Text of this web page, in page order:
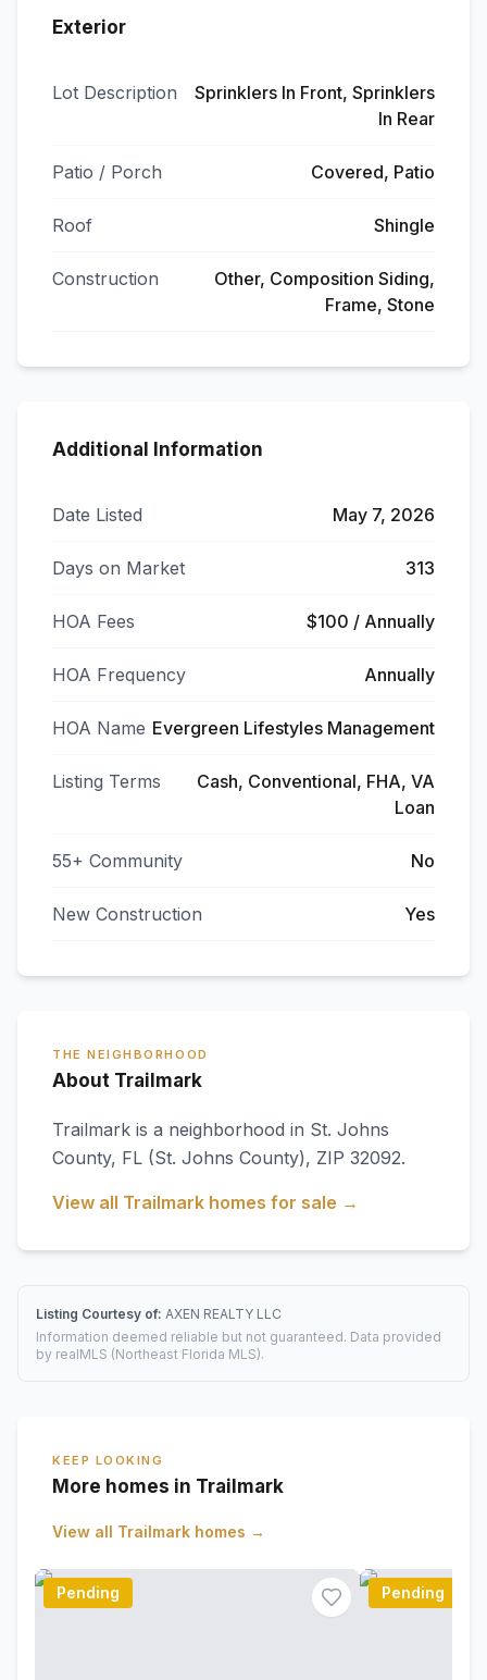
Exterior
Lot Description
Sprinklers In Front, Sprinklers
In Rear
Patio / Porch Covered, Patio
Roof Shingle
Construction
Other, Composition Siding,
Frame, Stone
Additional Information
Date Listed May 7, 2026
Days on Market 313
HOA Fees $100 / Annually
HOA Frequency Annually
HOA Name Evergreen Lifestyles Management
Listing Terms
Cash, Conventional, FHA, VA
Loan
55+ Community No
New Construction Yes
THE NEIGHBORHOOD
About Trailmark
Trailmark is a neighborhood in St. Johns
County, FL (St. Johns County), ZIP 32092.
View all Trailmark homes for sale →
Listing Courtesy of: AXEN REALTY LLC
Information deemed reliable but not guaranteed. Data provided
by realMLS (Northeast Florida MLS).
KEEP LOOKING
More homes in Trailmark
View all Trailmark homes →
Pending Pending